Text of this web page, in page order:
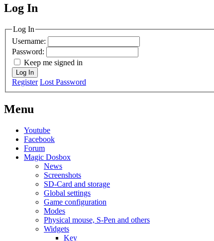
MagicDosbox (C) 2014 – 2025
Log In
Log In
Username:
Password:
Keep me signed in
Log In
Register Lost Password
Menu
Youtube
Facebook
Forum
Magic Dosbox
News
Screenshots
SD-Card and storage
Global settings
Game configuration
Modes
Physical mouse, S-Pen and others
Widgets
Key